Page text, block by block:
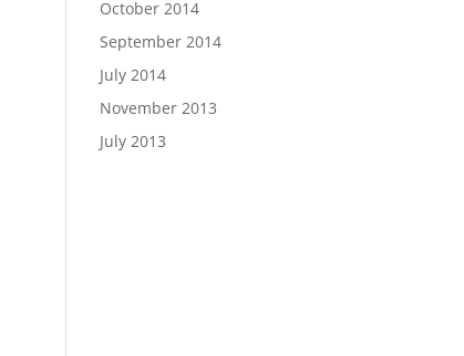
October 2014
September 2014
July 2014
November 2013
July 2013